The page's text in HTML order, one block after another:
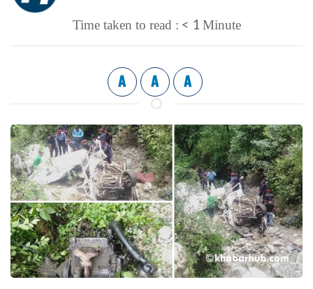
Time taken to read : < 1 Minute
A A A